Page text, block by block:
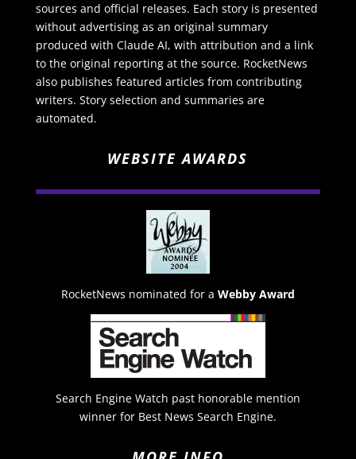
sources and official releases. Each story is presented
without advertising as an original summary
produced with Claude AI, with attribution and a link
to the original reporting at the source. RocketNews
also publishes featured articles from contributing
writers. Story selection and summaries are
automated.
WEBSITE AWARDS
RocketNews nominated for a Webby Award
Search Engine Watch past honorable mention
winner for Best News Search Engine.